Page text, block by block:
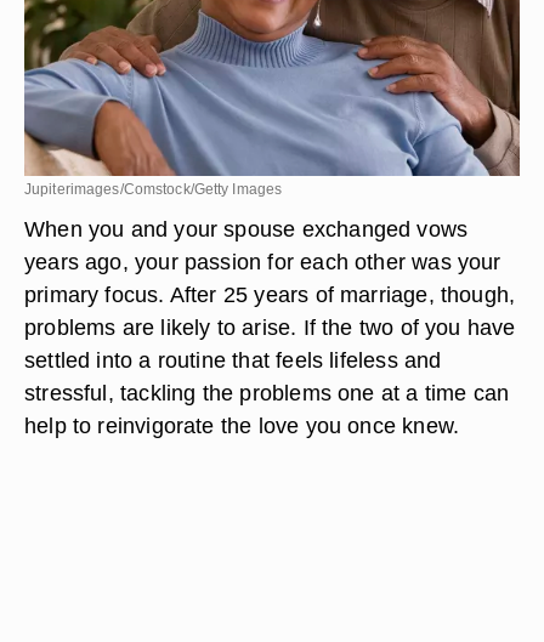
Jupiterimages/Comstock/Getty Images
When you and your spouse exchanged vows
years ago, your passion for each other was your
primary focus. After 25 years of marriage, though,
problems are likely to arise. If the two of you have
settled into a routine that feels lifeless and
stressful, tackling the problems one at a time can
help to reinvigorate the love you once knew.